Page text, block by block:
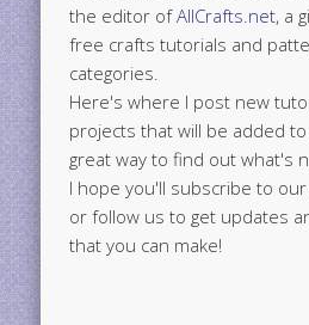
the editor ofAllCrafts.net, a
free crafts tutorials and
categories.
Here's where I post new
projects that will be added
great way to find out what's
I hope you'll subscribe to
or follow us to get updates
that you can make!